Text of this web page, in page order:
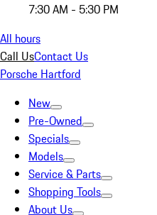
7:30 AM - 5:30 PM
All hours
Call UsContact Us
Porsche Hartford
New
Pre-Owned
Specials
Models
Service & Parts
Shopping Tools
About Us